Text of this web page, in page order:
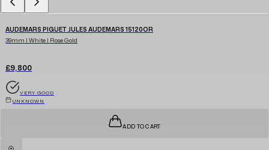
AUDEMARS PIGUET JULES AUDEMARS 15120OR
39mm | White | Rose Gold
£9,800
VERY GOOD
UNKNOWN
ADD TO CART